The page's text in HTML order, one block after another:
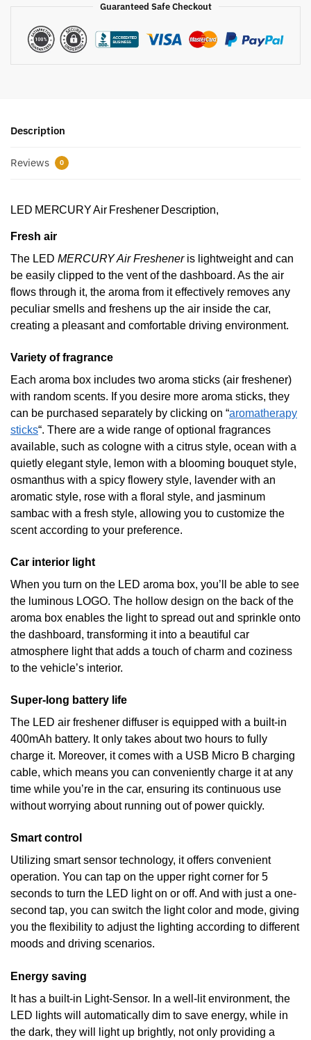
Guaranteed Safe Checkout
Description
Reviews 0
LED MERCURY Air Freshener Description,
Fresh air
The LED MERCURY Air Fresheneris lightweight and can
be easily clipped to the vent of the dashboard. As the air
flows through it, the aroma from it effectively removes any
peculiar smells and freshens up the air inside the car,
creating a pleasant and comfortable driving environment.
Variety of fragrance
Each aroma box includes two aroma sticks (air freshener)
with random scents. If you desire more aroma sticks, they
can be purchased separately by clicking on “aromatherapy
sticks“. There are a wide range of optional fragrances
available, such as cologne with a citrus style, ocean with a
quietly elegant style, lemon with a blooming bouquet style,
osmanthus with a spicy flowery style, lavender with an
aromatic style, rose with a floral style, and jasminum
sambac with a fresh style, allowing you to customize the
scent according to your preference.
Car interior light
When you turn on the LED aroma box, you’ll be able to see
the luminous LOGO. The hollow design on the back of the
aroma box enables the light to spread out and sprinkle onto
the dashboard, transforming it into a beautiful car
atmosphere light that adds a touch of charm and coziness
to the vehicle’s interior.
Super-long battery life
The LED air freshener diffuser is equipped with a built-in
400mAh battery. It only takes about two hours to fully
charge it. Moreover, it comes with a USB Micro B charging
cable, which means you can conveniently charge it at any
time while you’re in the car, ensuring its continuous use
without worrying about running out of power quickly.
Smart control
Utilizing smart sensor technology, it offers convenient
operation. You can tap on the upper right corner for 5
seconds to turn the LED light on or off. And with just a one-
second tap, you can switch the light color and mode, giving
you the flexibility to adjust the lighting according to different
moods and driving scenarios.
Energy saving
It has a built-in Light-Sensor. In a well-lit environment, the
LED lights will automatically dim to save energy, while in
the dark, they will light up brightly, not only providing a